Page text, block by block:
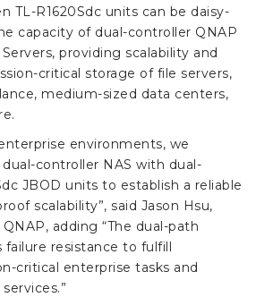
TL-R1620Sdc units can be daisy-
capacity of dual-controller QNAP
providing scalability and
critical storage of file servers,
medium-sized data centers,
environments, we
controller NAS with dual-
JBOD units to establish a reliable
scalability”, said Jason Hsu,
adding “The dual-path
resistance to fulfill
critical enterprise tasks and